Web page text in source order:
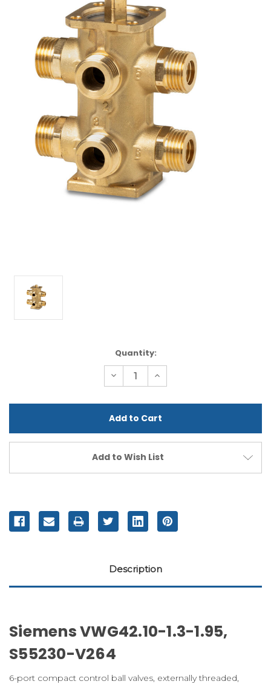
Quantity:
Decrease
Quantity
undefined
Increase
Quantity
undefined
Add to Wish List
Description
Siemens VWG42.10-1.3-1.95,
S55230-V264
6-port compact control ball valves, externally threaded,